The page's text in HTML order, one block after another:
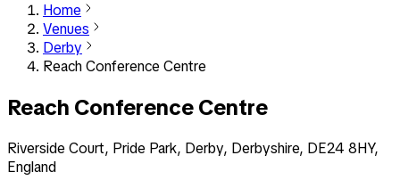
Home
Venues
Derby
Reach Conference Centre
Reach Conference Centre
Riverside Court, Pride Park, Derby, Derbyshire, DE24 8HY,
England